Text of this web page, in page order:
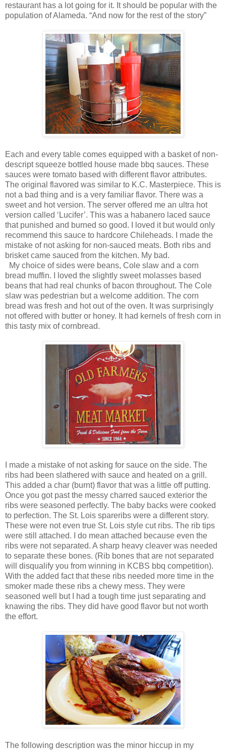
restaurant has a lot going for it. It should be popular with the
population of Alameda. “And now for the rest of the story”
Each and every table comes equipped with a basket of non-
descript squeeze bottled house made bbq sauces. These
sauces were tomato based with different flavor attributes.
The original flavored was similar to K.C. Masterpiece. This is
not a bad thing and is a very familiar flavor. There was a
sweet and hot version. The server offered me an ultra hot
version called ‘Lucifer’. This was a habanero laced sauce
that punished and burned so good. I loved it but would only
recommend this sauce to hardcore Chileheads. I made the
mistake of not asking for non-sauced meats. Both ribs and
brisket came sauced from the kitchen. My bad.
My choice of sides were beans, Cole slaw and a corn
bread muffin. I loved the slightly sweet molasses based
beans that had real chunks of bacon throughout. The Cole
slaw was pedestrian but a welcome addition. The corn
bread was fresh and hot out of the oven. It was surprisingly
not offered with butter or honey. It had kernels of fresh corn in
this tasty mix of cornbread.
I made a mistake of not asking for sauce on the side. The
ribs had been slathered with sauce and heated on a grill.
This added a char (burnt) flavor that was a little off putting.
Once you got past the messy charred sauced exterior the
ribs were seasoned perfectly. The baby backs were cooked
to perfection. The St. Lois spareribs were a different story.
These were not even true St. Lois style cut ribs. The rib tips
were still attached. I do mean attached because even the
ribs were not separated. A sharp heavy cleaver was needed
to separate these bones. (Rib bones that are not separated
will disqualify you from winning in KCBS bbq competition).
With the added fact that these ribs needed more time in the
smoker made these ribs a chewy mess. They were
seasoned well but I had a tough time just separating and
knawing the ribs. They did have good flavor but not worth
the effort.
The following description was the minor hiccup in my